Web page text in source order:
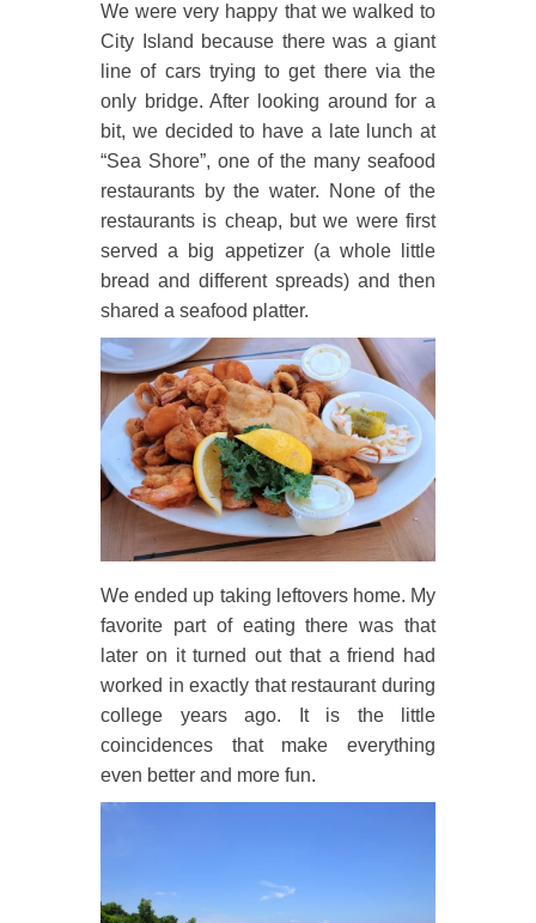
We were very happy that we walked to
City Island because there was a giant
line of cars trying to get there via the
only bridge. After looking around for a
bit, we decided to have a late lunch at
“Sea Shore”, one of the many seafood
restaurants by the water. None of the
restaurants is cheap, but we were first
served a big appetizer (a whole little
bread and different spreads) and then
shared a seafood platter.
We ended up taking leftovers home. My
favorite part of eating there was that
later on it turned out that a friend had
worked in exactly that restaurant during
college years ago. It is the little
coincidences that make everything
even better and more fun.